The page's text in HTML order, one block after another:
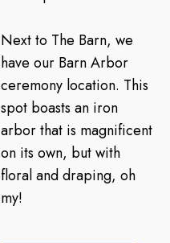
Next to The Barn, we
have our Barn Arbor
ceremony location. This
spot boasts an iron
arbor that is magnificent
on its own, but with
floral and draping, oh
my!